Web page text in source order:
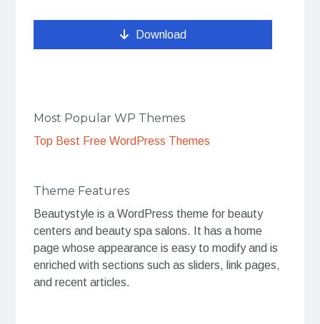
Download
Most Popular WP Themes
Top Best Free WordPress Themes
Theme Features
Beautystyle is a WordPress theme for beauty
centers and beauty spa salons. It has a home
page whose appearance is easy to modify and is
enriched with sections such as sliders, link pages,
and recent articles.